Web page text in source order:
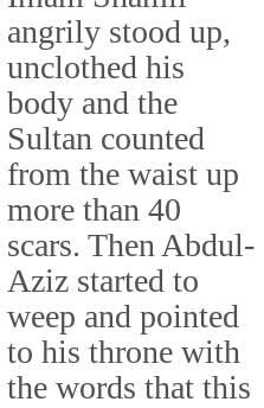
angrily stood up,
unclothed his
body and the
Sultan counted
from the waist up
more than 40
scars. Then Abdul-
Aziz started to
weep and pointed
to his throne with
the words that this